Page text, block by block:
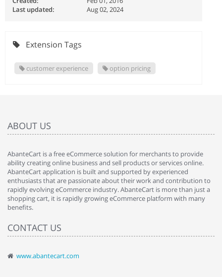
Last updated:
Aug 02, 2024
Extension Tags
customer experience option pricing
ABOUT US
AbanteCart is a free eCommerce solution for merchants to provide
ability creating online business and sell products or services online.
AbanteCart application is built and supported by experienced
enthusiasts that are passionate about their work and contribution to
rapidly evolving eCommerce industry. AbanteCart is more than just a
shopping cart, it is rapidly growing eCommerce platform with many
benefits.
CONTACT US
www.abantecart.com